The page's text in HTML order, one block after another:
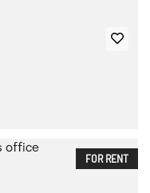
FOR RENT